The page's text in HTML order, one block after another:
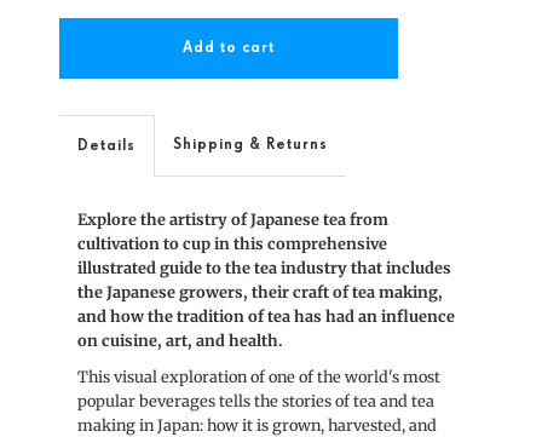
for
of
Tea
of
Tea
Details Shipping & Returns
Explore the artistry of Japanese tea from
cultivation to cup in this comprehensive
illustrated guide to the tea industry that includes
the Japanese growers, their craft of tea making,
and how the tradition of tea has had an influence
on cuisine, art, and health.
This visual exploration of one of the world's most
popular beverages tells the stories of tea and tea
making in Japan: how it is grown, harvested, and